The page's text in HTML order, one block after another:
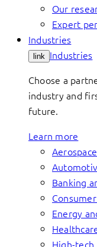
Our
Expert
Industries
link Industries
Choose a
industry and
future.
Learn more
Banking
Energy
High-tech